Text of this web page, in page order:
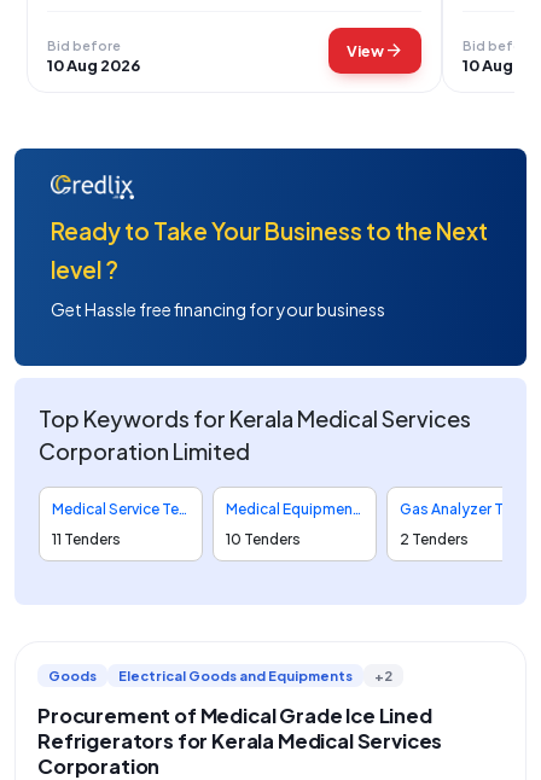
Bid before
10 Aug 2026
Viewarrow_forward Bid before
10 Aug
Ready to Take Your Business to the Next
level ?
Get Hassle free financing for your business
Top Keywords for Kerala Medical Services
Corporation Limited
Medical Service Tenders
11 Tenders
Medical Equipment Tenders
10 Tenders
2 Tenders
Goods Electrical Goods and Equipments +2
Procurement of Medical Grade Ice Lined
Refrigerators for Kerala Medical Services
Corporation